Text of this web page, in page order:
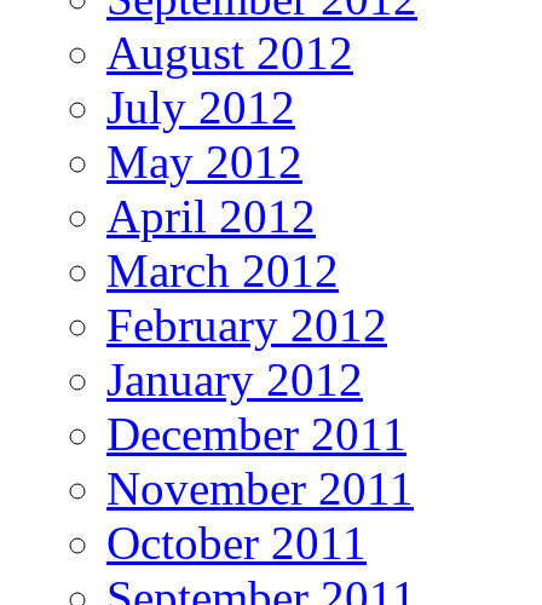
August 2012
July 2012
May 2012
April 2012
March 2012
February 2012
January 2012
December 2011
November 2011
October 2011